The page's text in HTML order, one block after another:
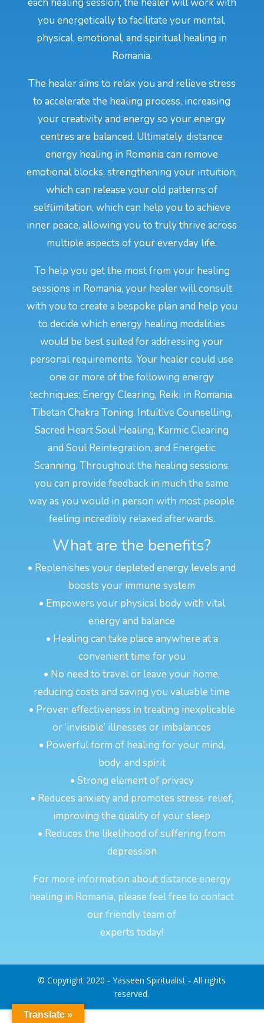
each healing session, the healer will work with
you energetically to facilitate your mental,
physical, emotional, and spiritual healing in
Romania.
The healer aims to relax you and relieve stress
to accelerate the healing process, increasing
your creativity and energy so your energy
centres are balanced. Ultimately, distance
energy healing in Romania can remove
emotional blocks, strengthening your intuition,
which can release your old patterns of
selflimitation, which can help you to achieve
inner peace, allowing you to truly thrive across
multiple aspects of your everyday life.
To help you get the most from your healing
sessions in Romania, your healer will consult
with you to create a bespoke plan and help you
to decide which energy healing modalities
would be best suited for addressing your
personal requirements. Your healer could use
one or more of the following energy
techniques: Energy Clearing, Reiki in Romania,
Tibetan Chakra Toning, Intuitive Counselling,
Sacred Heart Soul Healing, Karmic Clearing
and Soul Reintegration, and Energetic
Scanning. Throughout the healing sessions,
you can provide feedback in much the same
way as you would in person with most people
feeling incredibly relaxed afterwards.
What are the benefits?
• Replenishes your depleted energy levels and
boosts your immune system
• Empowers your physical body with vital
energy and balance
• Healing can take place anywhere at a
convenient time for you
• No need to travel or leave your home,
reducing costs and saving you valuable time
• Proven effectiveness in treating inexplicable
or ‘invisible’ illnesses or imbalances
• Powerful form of healing for your mind,
body, and spirit
• Strong element of privacy
• Reduces anxiety and promotes stress-relief,
improving the quality of your sleep
• Reduces the likelihood of suffering from
depression
For more information about distance energy
healing in Romania, please feel free to contact
our friendly team of
experts today!
© Copyright 2020 - Yasseen Spiritualist - All rights
reserved.
Translate »